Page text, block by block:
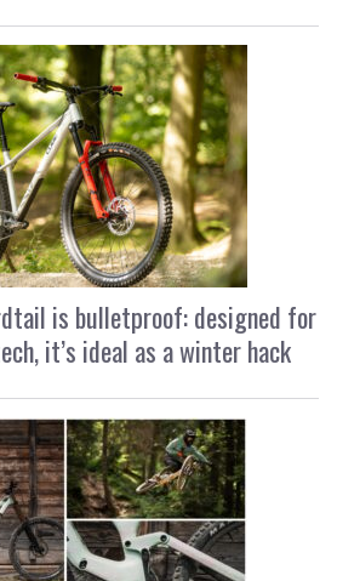
is bulletproof: designed for
it’s ideal as a winter hack